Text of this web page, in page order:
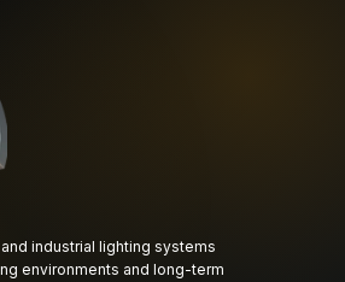
industrial lighting systems
environments and long-term